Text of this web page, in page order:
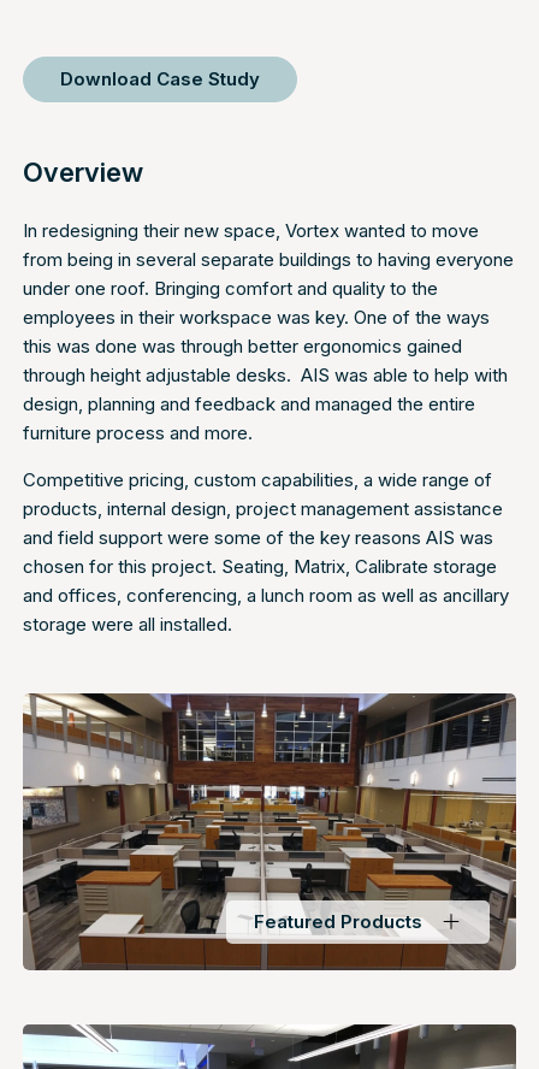
Download Case Study
Overview
In redesigning their new space, Vortex wanted to move
from being in several separate buildings to having everyone
under one roof. Bringing comfort and quality to the
employees in their workspace was key. One of the ways
this was done was through better ergonomics gained
through height adjustable desks. AIS was able to help with
design, planning and feedback and managed the entire
furniture process and more.
Competitive pricing, custom capabilities, a wide range of
products, internal design, project management assistance
and field support were some of the key reasons AIS was
chosen for this project. Seating, Matrix, Calibrate storage
and offices, conferencing, a lunch room as well as ancillary
storage were all installed.
Featured Products